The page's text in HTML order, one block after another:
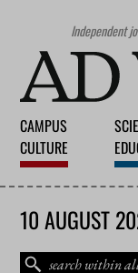
Independent
CAMPUS
CULTURE
10 AUGUST